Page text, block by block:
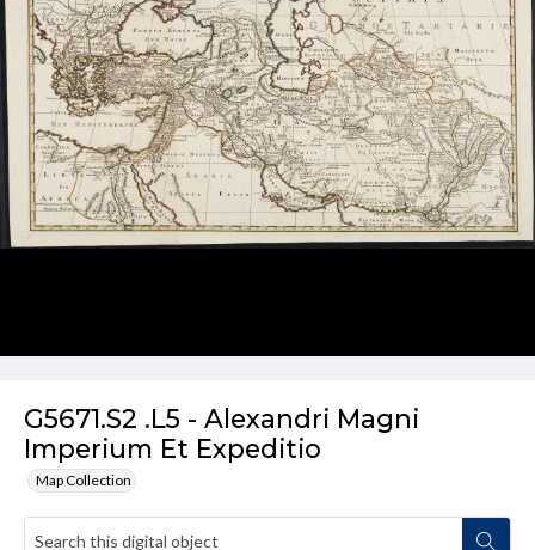
G5671.S2 .L5 - Alexandri Magni
Imperium Et Expeditio
Map Collection